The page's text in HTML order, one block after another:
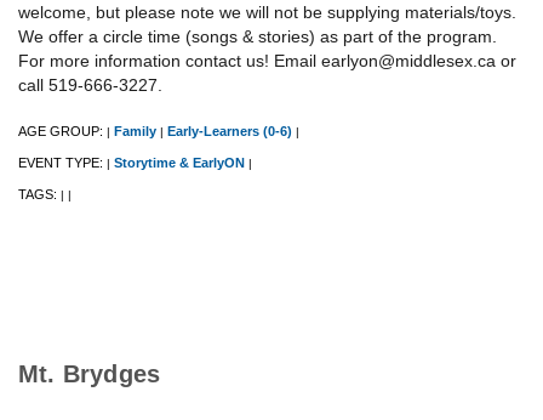
welcome, but please note we will not be supplying materials/toys.
We offer a circle time (songs & stories) as part of the program.
For more information contact us! Email earlyon@middlesex.ca or
call 519-666-3227.
AGE GROUP: | Family | Early-Learners (0-6) |
EVENT TYPE: | Storytime & EarlyON |
TAGS: | |
Mt. Brydges